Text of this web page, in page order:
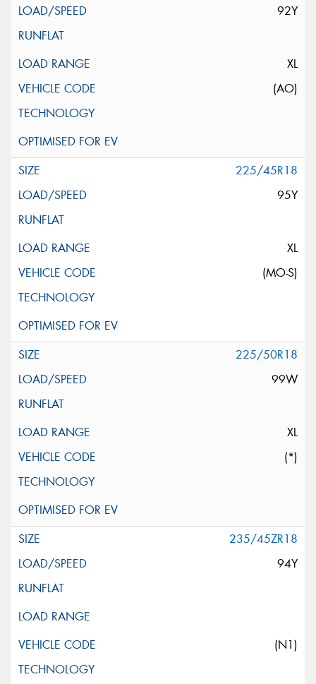
92Y
XL
(AO)
225/45R18
95Y
XL
(MO-S)
225/50R18
99W
XL
(*)
235/45ZR18
94Y
(N1)